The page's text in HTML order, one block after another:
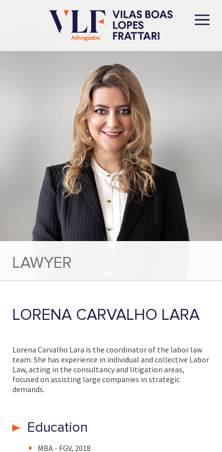
LAWYER
LORENA CARVALHO LARA
Lorena Carvalho Lara is the coordinator of the labor law
team. She has experience in individual and collective Labor
Law, acting in the consultancy and litigation areas,
focused on assisting large companies in strategic
demands.
Education
MBA - FGV, 2018